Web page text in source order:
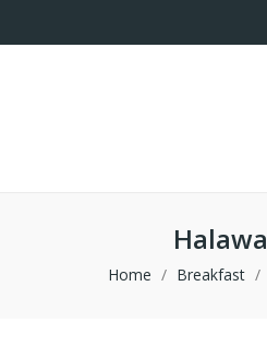
Halawa
Home Breakfast